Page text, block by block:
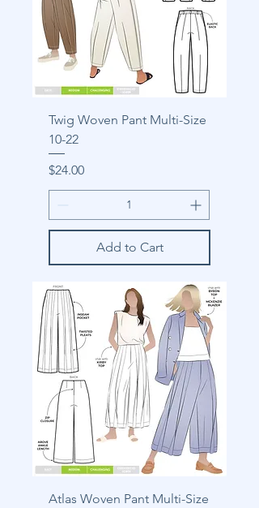
Twig Woven Pant Multi-Size
10-22
Price
$24.00
Add to Cart
Atlas Woven Pant Multi-Size